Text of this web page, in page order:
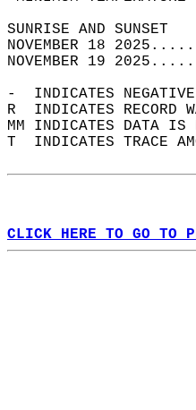
NOVEMBER 18
NOVEMBER 19
-  INDICATES
R  INDICATES RECORD
MM INDICATES DATA
T  INDICATES TRACE
CLICK HERE TO GO TO